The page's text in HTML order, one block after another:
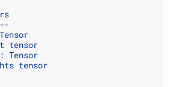
tensor
Tensor
tensor